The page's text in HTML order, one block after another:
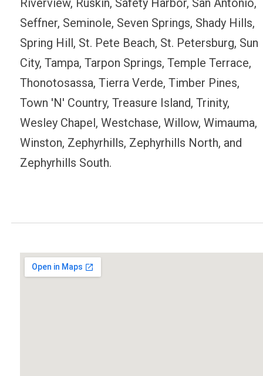
Riverview, Ruskin, Safety Harbor, San Antonio,
Seffner, Seminole, Seven Springs, Shady Hills,
Spring Hill, St. Pete Beach, St. Petersburg, Sun
City, Tampa, Tarpon Springs, Temple Terrace,
Thonotosassa, Tierra Verde, Timber Pines,
Town 'N' Country, Treasure Island, Trinity,
Wesley Chapel, Westchase, Willow, Wimauma,
Winston, Zephyrhills, Zephyrhills North, and
Zephyrhills South.